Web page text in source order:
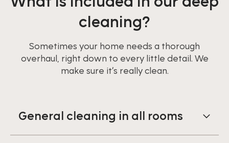
cleaning?
Sometimes your home needs a thorough
overhaul, right down to every little detail. We
make sure it’s really clean.
General cleaning in all rooms